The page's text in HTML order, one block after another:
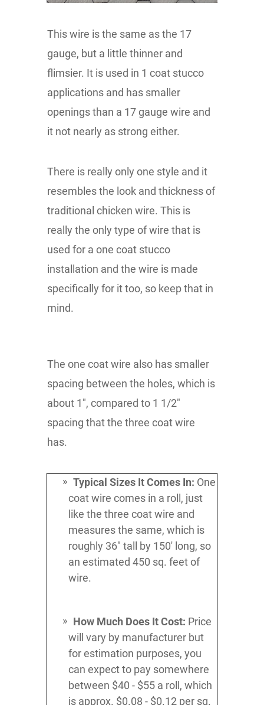
This wire is the same as the 17
gauge, but a little thinner and
flimsier. It is used in 1 coat stucco
applications and has smaller
openings than a 17 gauge wire and
it not nearly as strong either.
There is really only one style and it
resembles the look and thickness of
traditional chicken wire. This is
really the only type of wire that is
used for a one coat stucco
installation and the wire is made
specifically for it too, so keep that in
mind.
The one coat wire also has smaller
spacing between the holes, which is
about 1", compared to 1 1/2"
spacing that the three coat wire
has.
Typical Sizes It Comes In: One
coat wire comes in a roll, just
like the three coat wire and
measures the same, which is
roughly 36" tall by 150' long, so
an estimated 450 sq. feet of
wire.
How Much Does It Cost: Price
will vary by manufacturer but
for estimation purposes, you
can expect to pay somewhere
between $40 - $55 a roll, which
is approx. $0.08 - $0.12 per sq.